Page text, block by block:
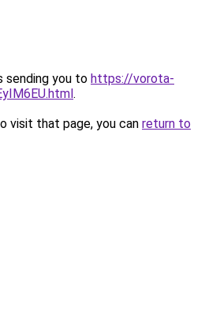
sending you to https://vorota-
.
visit that page, you can return to